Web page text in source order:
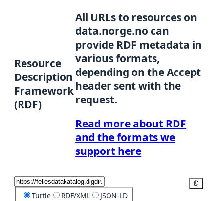
Resource
Description
Framework
(RDF)
All URLs to resources on
data.norge.no can
provide RDF metadata in
various formats,
depending on the Accept
header sent with the
request.
Read more about RDF
and the formats we
support here
Turtle RDF/XML JSON-LD